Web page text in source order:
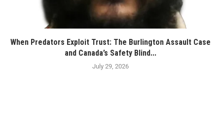
When Predators Exploit Trust: The Burlington Assault Case
and Canada’s Safety Blind...
July 29, 2026